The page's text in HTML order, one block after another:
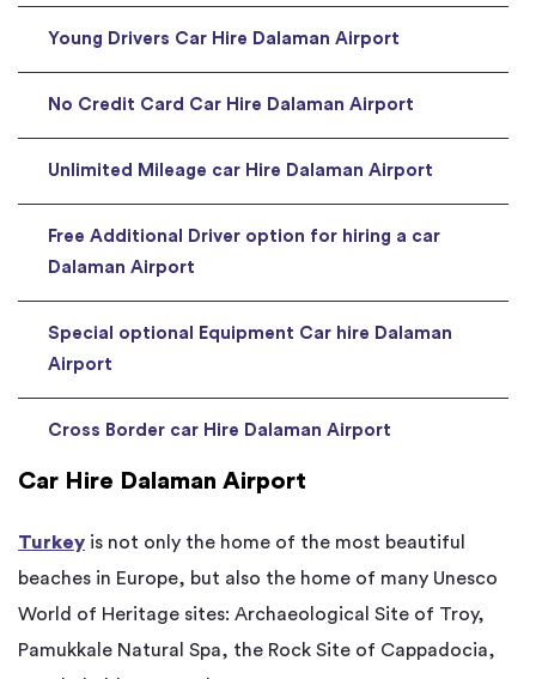
Car Hire Dalaman Airport
Turkey is not only the home of the most beautiful
beaches in Europe, but also the home of many Unesco
World of Heritage sites: Archaeological Site of Troy,
Pamukkale Natural Spa, the Rock Site of Cappadocia,
Young Drivers Car Hire Dalaman Airport
No Credit Card Car Hire Dalaman Airport
Unlimited Mileage car Hire Dalaman Airport
Free Additional Driver option for hiring a car
Dalaman Airport
Special optional Equipment Car hire Dalaman
Airport
Cross Border car Hire Dalaman Airport